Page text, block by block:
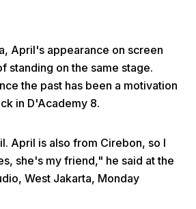
Menu
April's appearance on screen
standing on the same stage.
the past has been a motivation
in D'Academy 8.
April is also from Cirebon, so I
she's my friend," he said at the
West Jakarta, Monday